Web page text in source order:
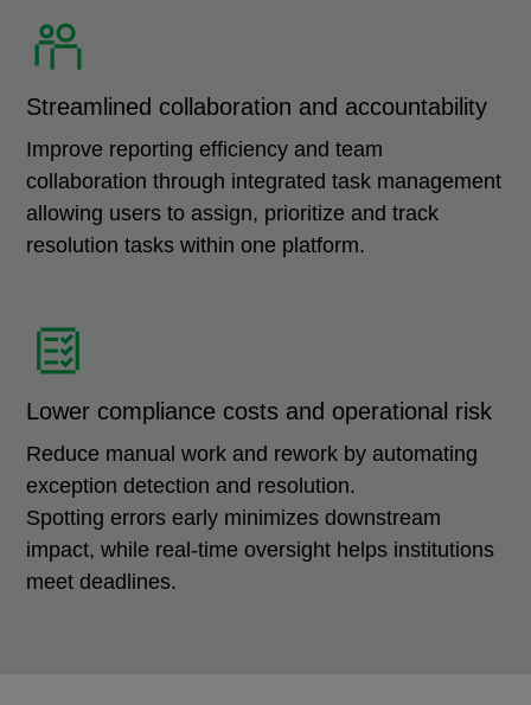
Streamlined collaboration and accountability
Improve reporting efficiency and team
collaboration through integrated task management
allowing users to assign, prioritize and track
resolution tasks within one platform.
Lower compliance costs and operational risk
Reduce manual work and rework by automating
exception detection and resolution.
Spotting errors early minimizes downstream
impact, while real-time oversight helps institutions
meet deadlines.